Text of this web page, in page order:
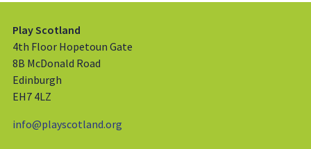
Play Scotland
4th Floor Hopetoun Gate
8B McDonald Road
Edinburgh
EH7 4LZ
info@playscotland.org